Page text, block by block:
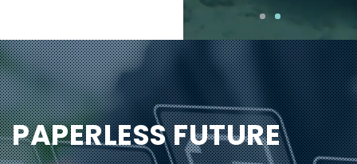
PAPERLESS FUTURE